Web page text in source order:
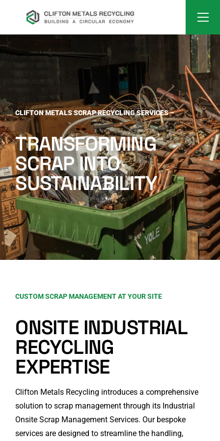
CLIFTON METALS SCRAP RECYCLING SERVICES –
TRANSFORMING
SCRAP INTO
SUSTAINABILITY
CUSTOM SCRAP MANAGEMENT AT YOUR SITE
ONSITE INDUSTRIAL
RECYCLING
EXPERTISE
Clifton Metals Recycling introduces a comprehensive
solution to scrap management through its Industrial
Onsite Scrap Management Services. Our bespoke
services are designed to streamline the handling,